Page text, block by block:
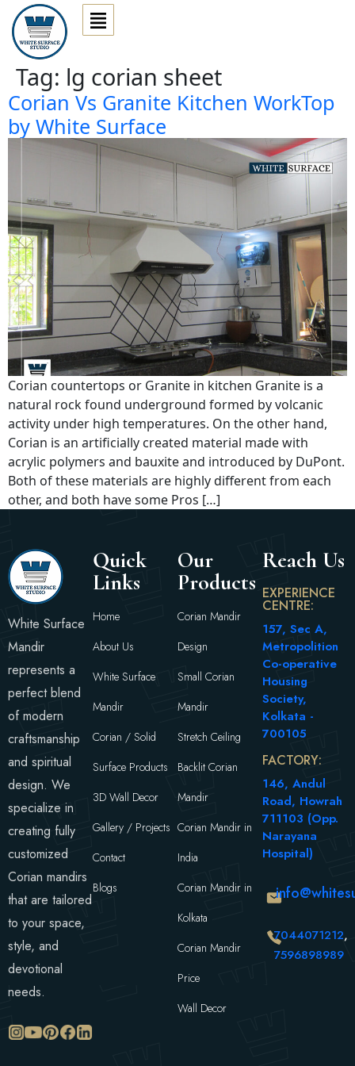
Tag: lg corian sheet
Corian Vs Granite Kitchen WorkTop
by White Surface
Corian countertops or Granite in kitchen Granite is a
natural rock found underground formed by volcanic
activity under high temperatures. On the other hand,
Corian is an artificially created material made with
acrylic polymers and bauxite and introduced by DuPont.
Both of these materials are highly different from each
other, and both have some Pros […]
White Surface
Mandir
represents a
perfect blend
of modern
craftsmanship
and spiritual
design. We
specialize in
creating fully
customized
Corian mandirs
that are tailored
to your space,
style, and
devotional
needs.
Quick
Links
Home
About Us
White Surface
Mandir
Corian / Solid
Surface Products
3D Wall Decor
Gallery / Projects
Contact
Blogs
Our
Products
Corian Mandir
Design
Small Corian
Mandir
Stretch Ceiling
Backlit Corian
Mandir
Corian Mandir in
India
Corian Mandir in
Kolkata
Corian Mandir
Price
Wall Decor
Reach Us
EXPERIENCE
CENTRE:
157, Sec A,
Metropolition
Co-operative
Housing
Society,
Kolkata -
700105
FACTORY:
146, Andul
Road, Howrah
711103 (Opp.
Narayana
Hospital)
7044071212,
7596898989